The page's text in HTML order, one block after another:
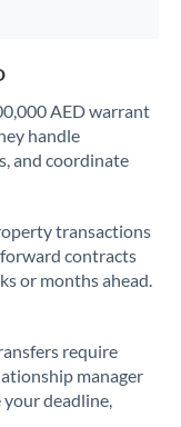
this time AED warrant
handle
and coordinate
transactions
contracts
or months ahead.
require
manager
deadline,